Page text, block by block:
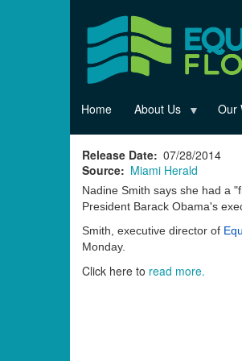
Home About Us Our
Release Date 07/28/2014
Source
Miami Herald
Nadine Smith says she had a
President Barack Obama's
Smith, executive director of
Monday.
Click here to read more.